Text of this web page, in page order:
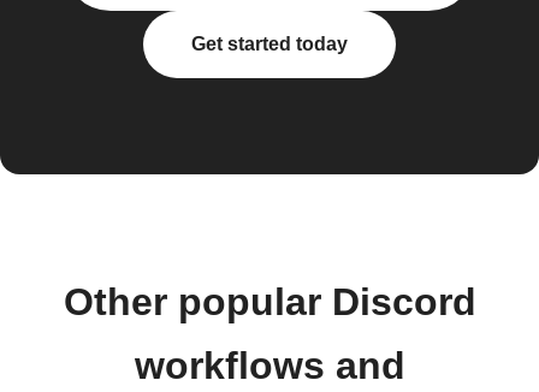
Get started today
Other popular Discord
workflows and